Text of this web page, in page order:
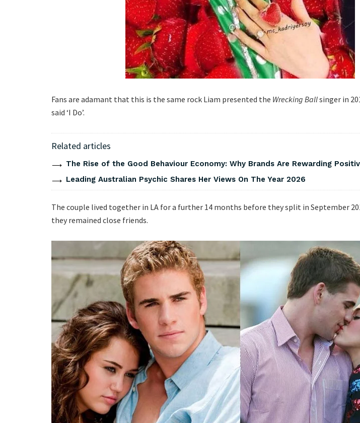
Fans are adamant that this is the same rock Liam presented the Wrecking Ballsinger in
said ‘I Do’.
Related articles
The Rise of the Good Behaviour Economy: Why Brands Are Rewarding
Leading Australian Psychic Shares Her Views On The Year 2026
The couple lived together in LA for a further 14 months before they split in September
they remained close friends.